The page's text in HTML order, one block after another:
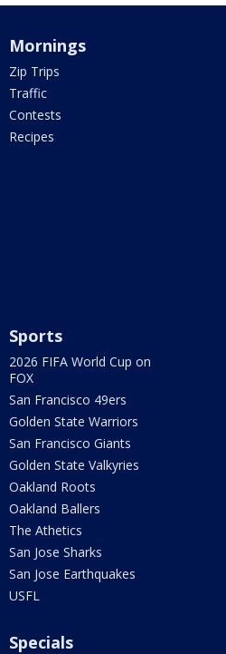
Mornings
Zip Trips
Traffic
Contests
Recipes
Sports
2026 FIFA World Cup on
FOX
San Francisco 49ers
Golden State Warriors
San Francisco Giants
Golden State Valkyries
Oakland Roots
Oakland Ballers
The Athetics
San Jose Sharks
San Jose Earthquakes
USFL
Specials